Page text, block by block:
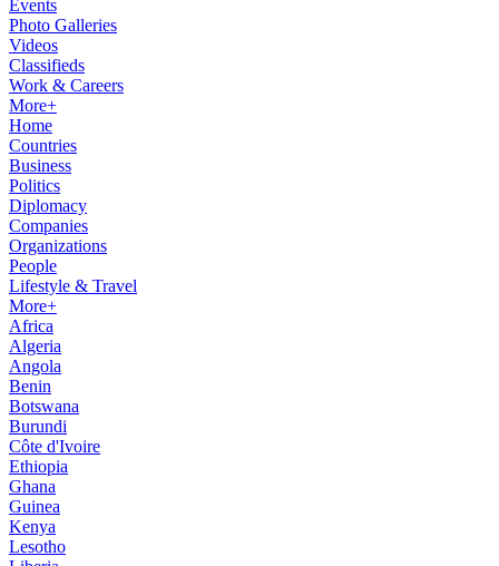
Events
Photo Galleries
Videos
Classifieds
Work & Careers
More+
Home
Countries
Business
Politics
Diplomacy
Companies
Organizations
People
Lifestyle & Travel
More+
Africa
Algeria
Angola
Benin
Botswana
Burundi
Côte d'Ivoire
Ethiopia
Ghana
Guinea
Kenya
Lesotho